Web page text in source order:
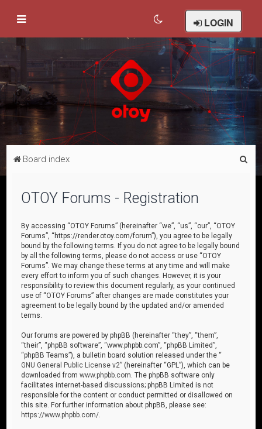
LOGIN
Board index
OTOY Forums - Registration
By accessing “OTOY Forums” (hereinafter “we”, “us”, “our”, “OTOY
Forums”, “https://render.otoy.com/forum”), you agree to be legally
bound by the following terms. If you do not agree to be legally bound
by all the following terms, please do not access or use “OTOY
Forums”. We may change these terms at any time and will make
every effort to inform you of such changes. However, it is your
responsibility to review this document regularly, as your continued
use of “OTOY Forums” after changes are made constitutes your
agreement to be legally bound by the updated and/or amended
terms.
Our forums are powered by phpBB (hereinafter “they”, “them”,
“their”, “phpBB software”, “www.phpbb.com”, “phpBB Limited”,
“phpBB Teams”), a bulletin board solution released under the “
GNU General Public License v2” (hereinafter “GPL”), which can be
downloaded fromwww.phpbb.com . The phpBB software only
facilitates internet-based discussions; phpBB Limited is not
responsible for the content or conduct permitted or disallowed on
this site. For further information about phpBB, please see:
https://www.phpbb.com/